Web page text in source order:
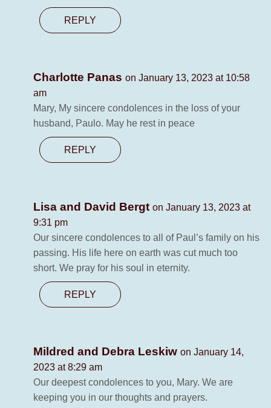
REPLY
Charlotte Panas on January 13, 2023 at 10:58
am
Mary, My sincere condolences in the loss of your
husband, Paulo. May he rest in peace
REPLY
Lisa and David Bergt on January 13, 2023 at
9:31 pm
Our sincere condolences to all of Paul’s family on his
passing. His life here on earth was cut much too
short. We pray for his soul in eternity.
REPLY
Mildred and Debra Leskiw on January 14,
2023 at 8:29 am
Our deepest condolences to you, Mary. We are
keeping you in our thoughts and prayers.